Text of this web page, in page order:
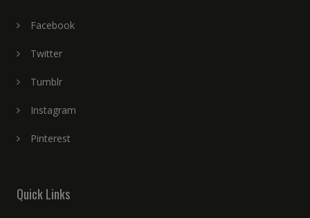
Facebook
Twitter
Tumblr
Instagram
Pinterest
Quick Links